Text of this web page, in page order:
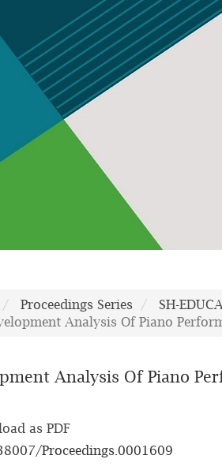
Proceedings Series
SH-
Analysis Of Piano
Analysis Of Piano
as PDF
Proceedings.0001609